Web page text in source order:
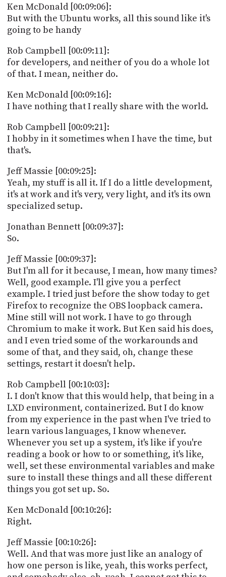
Ken McDonald [00:09:06]:
But with the Ubuntu works, all this sound like it's
going to be handy
Rob Campbell [00:09:11]:
for developers, and neither of you do a whole lot
of that. I mean, neither do.
Ken McDonald [00:09:16]:
I have nothing that I really share with the world.
Rob Campbell [00:09:21]:
I hobby in it sometimes when I have the time, but
that's.
Jeff Massie [00:09:25]:
Yeah, my stuff is all it. If I do a little development,
it's at work and it's very, very light, and it's its own
specialized setup.
Jonathan Bennett [00:09:37]:
So.
Jeff Massie [00:09:37]:
But I'm all for it because, I mean, how many times?
Well, good example. I'll give you a perfect
example. I tried just before the show today to get
Firefox to recognize the OBS loopback camera.
Mine still will not work. I have to go through
Chromium to make it work. But Ken said his does,
and I even tried some of the workarounds and
some of that, and they said, oh, change these
settings, restart it doesn't help.
Rob Campbell [00:10:03]:
I. I don't know that this would help, that being in a
LXD environment, containerized. But I do know
from my experience in the past when I've tried to
learn various languages, I know whenever.
Whenever you set up a system, it's like if you're
reading a book or how to or something, it's like,
well, set these environmental variables and make
sure to install these things and all these different
things you got set up. So.
Ken McDonald [00:10:26]:
Right.
Jeff Massie [00:10:26]:
Well. And that was more just like an analogy of
how one person is like, yeah, this works perfect,